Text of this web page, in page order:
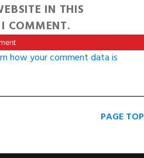
IN THIS
COMMENT.
how your comment data is
PAGE TOP